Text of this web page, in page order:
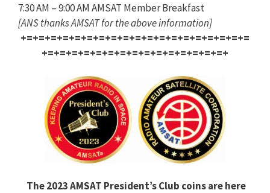
7:30 AM – 9:00 AM AMSAT Member Breakfast
[ANS thanks AMSAT for the above information]
+=+=+=+=+=+=+=+=+=+=+=+=+=+=+=+=+=+=+=
+=+=+=+=+=+=+=+=+=+=+=+=+=+=+=+
The 2023 AMSAT President’s Club coins are here